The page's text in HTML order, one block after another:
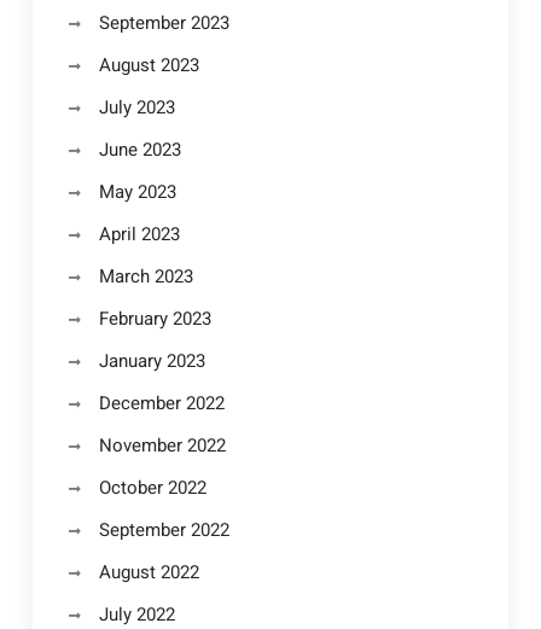
September 2023
August 2023
July 2023
June 2023
May 2023
April 2023
March 2023
February 2023
January 2023
December 2022
November 2022
October 2022
September 2022
August 2022
July 2022